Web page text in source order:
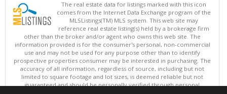
The real estate data for listings marked with this icon
comes from the Internet Data Exchange program of the
MLSListings(TM) MLS system. This web site may
reference real estate listing(s) held by a brokerage firm
other than the broker and/or agent who owns this web site. The
information provided is for the consumer's personal, non-commercial
use and may not be used for any purpose other than to identify
prospective properties consumer may be interested in purchasing. The
accuracy of all information, regardless of source, including but not
limited to square footage and lot sizes, is deemed reliable but not
guaranteed and should be personally verified through personal